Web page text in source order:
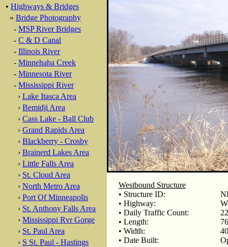
• Highways & Bridges
» Bridge Photography
- MSP River Bridges
- C & D Canal
- Illinois River
- Minnehaha Creek
- Minnesota River
- Mississippi River
› Lake Itasca Area
› Bemidji Area
› Cass Lake - Ball Club
› Grand Rapids Area
› Blackberry - Crosby
› Brainerd Lakes Area
› Little Falls Area
› St. Cloud Area
› North Metro Area
› Port Of Minneapolis
› St. Anthony Falls Area
› Mississippi Rvr Gorge
› St. Paul Area
› S St. Paul - Hastings
Westbound Structure
• Structure ID:
• Highway:
• Daily Traffic Count:
• Length:
• Width:
• Date Built: